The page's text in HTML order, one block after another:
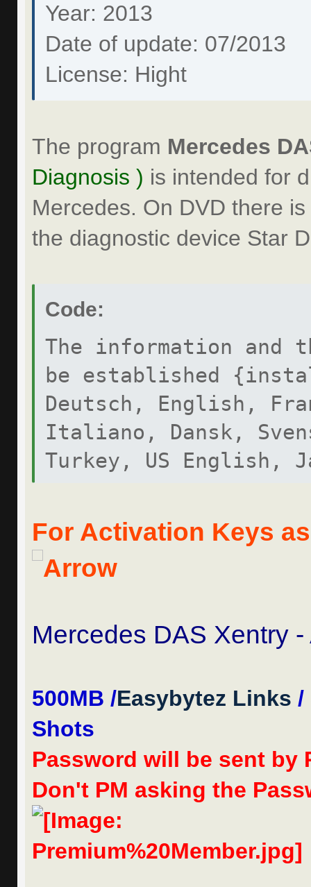
Year: 2013
Date of update: 07/2013
License: Hight
The program Mercedes
Diagnosis ) is intended for
Mercedes. On DVD there
the diagnostic device Star
Code:
The information and
be established
Deutsch, English,
Italiano, Dansk,
Turkey, US English,
MERCEDES-BENZ DAS
DIAGNOSIS
For Activation Keys
Mercedes DAS Xentry
500MB /Easybytez Links /
Shots
Password will be sent by
Don't PM asking the